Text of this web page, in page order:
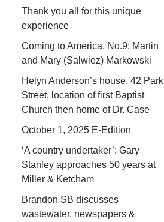
Thank you all for this unique
experience
Coming to America, No.9: Martin
and Mary (Salwiez) Markowski
Helyn Anderson’s house, 42 Park
Street, location of first Baptist
Church then home of Dr. Case
October 1, 2025 E-Edition
‘A country undertaker’: Gary
Stanley approaches 50 years at
Miller & Ketcham
Brandon SB discusses
wastewater, newspapers &